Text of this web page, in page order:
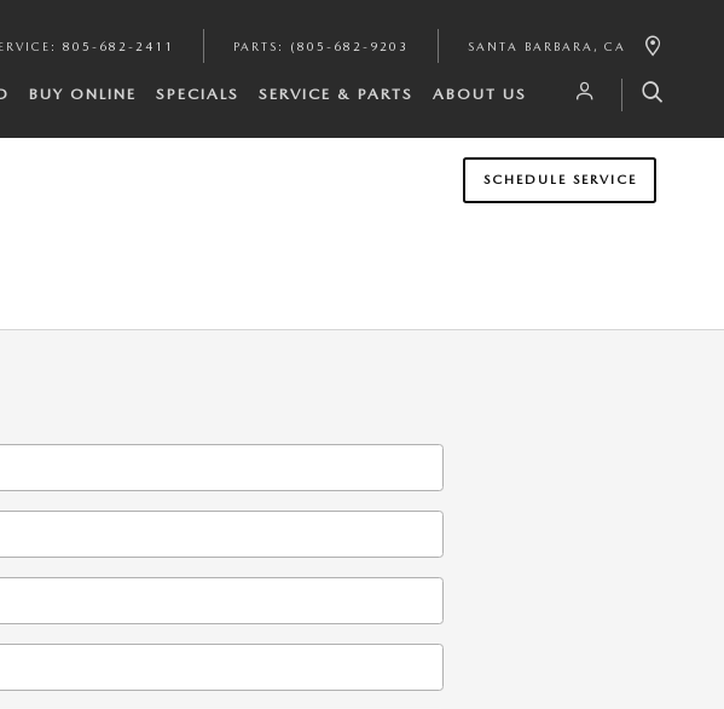
: 805-682-2411 PARTS : (805-682-9203 SANTA BARBARA , CA
BUY ONLINE SPECIALS SERVICE & PARTS ABOUT US
SCHEDULE SERVICE